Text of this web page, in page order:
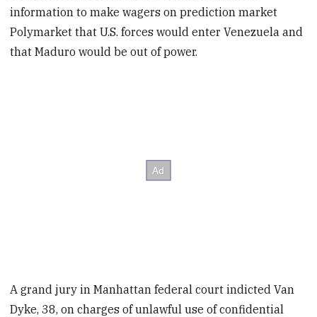
information to make wagers on prediction market
Polymarket that U.S. forces would enter Venezuela and
that Maduro would be out of power.
A grand jury in Manhattan federal court indicted Van
Dyke, 38, on charges of unlawful use of confidential